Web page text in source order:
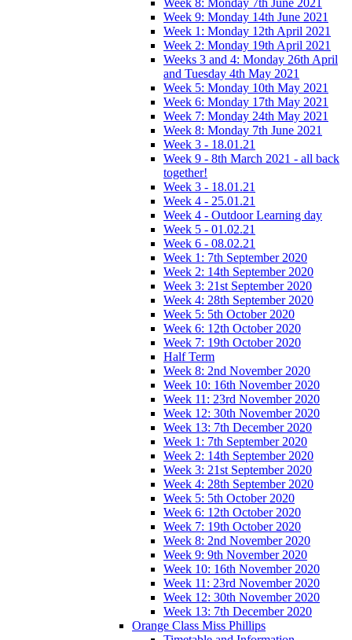
Week 9: Monday 14th June 2021
Week 1: Monday 12th April 2021
Week 2: Monday 19th April 2021
Weeks 3 and 4: Monday 26th April
and Tuesday 4th May 2021
Week 5: Monday 10th May 2021
Week 6: Monday 17th May 2021
Week 7: Monday 24th May 2021
Week 8: Monday 7th June 2021
Week 3 - 18.01.21
Week 9 - 8th March 2021 - all back
together!
Week 3 - 18.01.21
Week 4 - 25.01.21
Week 4 - Outdoor Learning day
Week 5 - 01.02.21
Week 6 - 08.02.21
Week 1: 7th September 2020
Week 2: 14th September 2020
Week 3: 21st September 2020
Week 4: 28th September 2020
Week 5: 5th October 2020
Week 6: 12th October 2020
Week 7: 19th October 2020
Half Term
Week 8: 2nd November 2020
Week 10: 16th November 2020
Week 11: 23rd November 2020
Week 12: 30th November 2020
Week 13: 7th December 2020
Week 1: 7th September 2020
Week 2: 14th September 2020
Week 3: 21st September 2020
Week 4: 28th September 2020
Week 5: 5th October 2020
Week 6: 12th October 2020
Week 7: 19th October 2020
Week 8: 2nd November 2020
Week 9: 9th November 2020
Week 10: 16th November 2020
Week 11: 23rd November 2020
Week 12: 30th November 2020
Week 13: 7th December 2020
Orange Class Miss Phillips